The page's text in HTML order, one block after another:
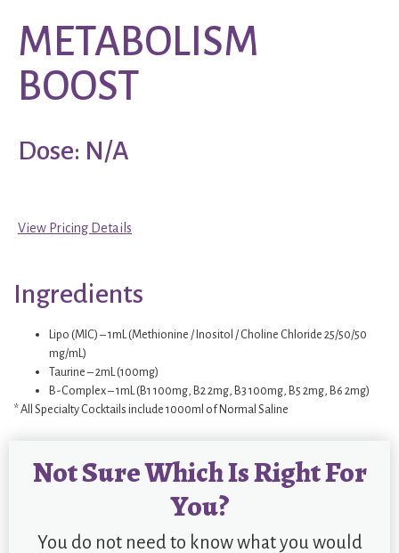
METABOLISM
BOOST
Dose: N/A
View Pricing Details
Ingredients
Lipo (MIC) – 1mL (Methionine / Inositol / Choline Chloride 25/50/50
mg/mL)
Taurine – 2mL (100mg)
B-Complex – 1mL (B1 100mg, B2 2mg, B3 100mg, B5 2mg, B6 2mg)
* All Specialty Cocktails include 1000ml of Normal Saline
Not Sure Which Is Right For
You?
You do not need to know what you would